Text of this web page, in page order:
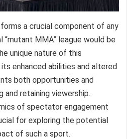
a crucial component of any
MMA” league would be
unique nature of this
enhanced abilities and altered
both opportunities and
retaining viewership.
of spectator engagement
for exploring the potential
of such a sport.